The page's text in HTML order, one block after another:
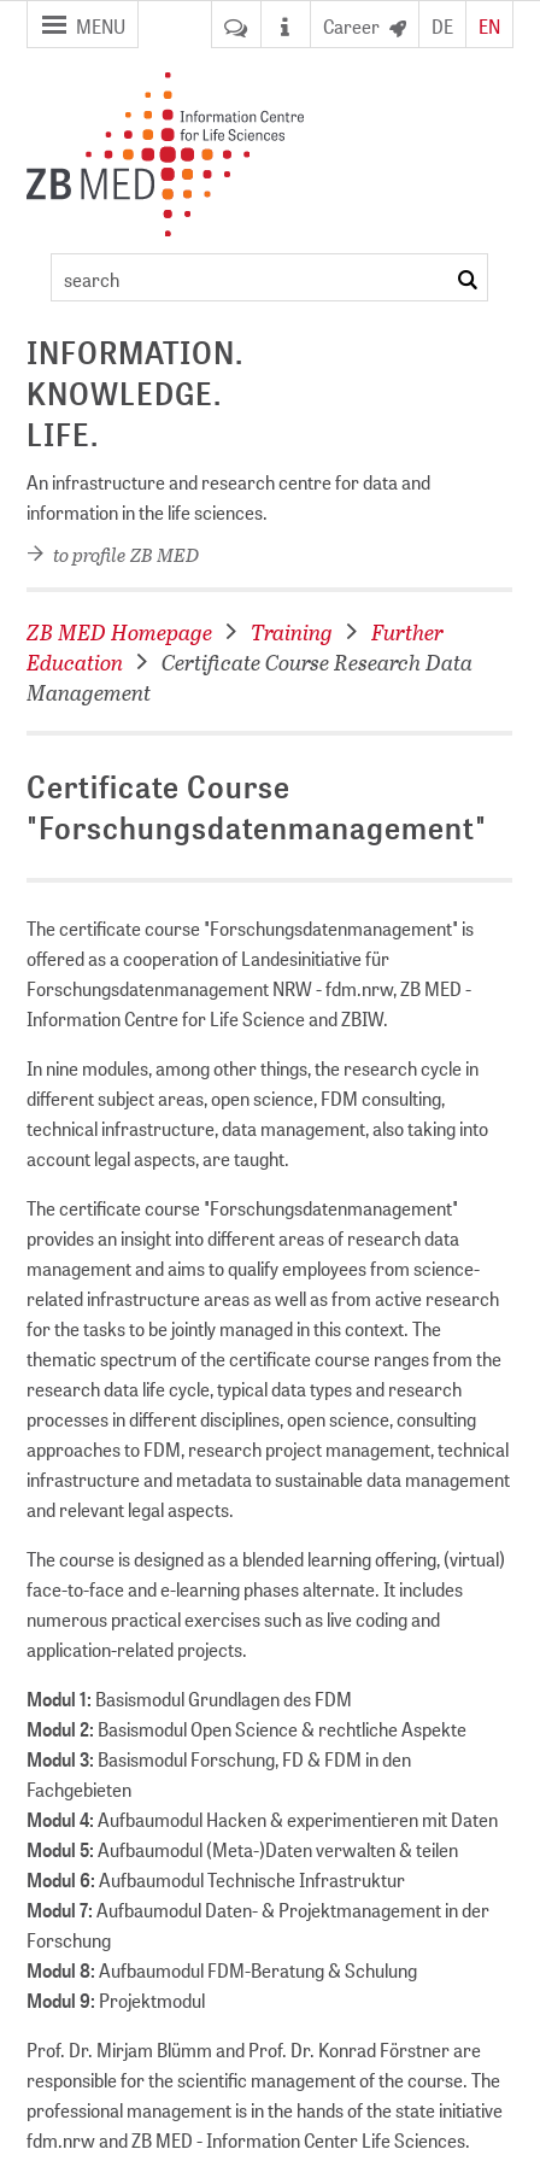
jump to
pagenavigation
jump to
content
MENU Career DE EN
Certificate
Course
"Forschungsdatenmanagement"
search
INFORMATION.
KNOWLEDGE.
LIFE.
An infrastructure and research centre for data and
information in the life sciences.
to profile ZB MED
ZB MED Homepage Training
Further
Education
Certificate Course Research Data
Management
Certificate Course
"Forschungsdatenmanagement"
The certificate course "Forschungsdatenmanagement" is
offered as a cooperation of Landesinitiative für
Forschungsdatenmanagement NRW - fdm.nrw, ZB MED -
Information Centre for Life Science and ZBIW.
In nine modules, among other things, the research cycle in
different subject areas, open science, FDM consulting,
technical infrastructure, data management, also taking into
account legal aspects, are taught.
The certificate course "Forschungsdatenmanagement"
provides an insight into different areas of research data
management and aims to qualify employees from science-
related infrastructure areas as well as from active research
for the tasks to be jointly managed in this context. The
thematic spectrum of the certificate course ranges from the
research data life cycle, typical data types and research
processes in different disciplines, open science, consulting
approaches to FDM, research project management, technical
infrastructure and metadata to sustainable data management
and relevant legal aspects.
The course is designed as a blended learning offering, (virtual)
face-to-face and e-learning phases alternate. It includes
numerous practical exercises such as live coding and
application-related projects.
Modul 1: Basismodul Grundlagen des FDM
Modul 2: Basismodul Open Science & rechtliche Aspekte
Modul 3: Basismodul Forschung, FD & FDM in den
Fachgebieten
Modul 4:Aufbaumodul Hacken & experimentieren mit Daten
Modul 5:Aufbaumodul (Meta-)Daten verwalten & teilen
Modul 6:Aufbaumodul Technische Infrastruktur
Modul 7:Aufbaumodul Daten- & Projektmanagement in der
Forschung
Modul 8:Aufbaumodul FDM-Beratung & Schulung
Modul 9: Projektmodul
Prof. Dr. Mirjam Blümm and Prof. Dr. Konrad Förstner are
responsible for the scientific management of the course. The
professional management is in the hands of the state initiative
fdm.nrw and ZB MED - Information Center Life Sciences.
library